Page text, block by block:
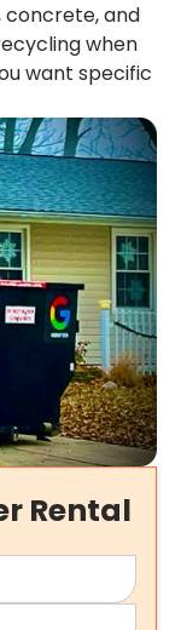
concrete, and
when
want specific
Rental